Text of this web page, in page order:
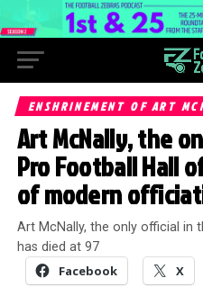
ENSHRINEMENT OF ART
Art McNally, the
Pro Football Hall
of modern
Art McNally, the only official in
has died at 97
Facebook X